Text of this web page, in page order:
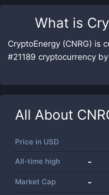
What is
CryptoEnergy (CNRG) is
#21189 cryptocurrency
All About
Price in USD
All-time high -
Market Cap -